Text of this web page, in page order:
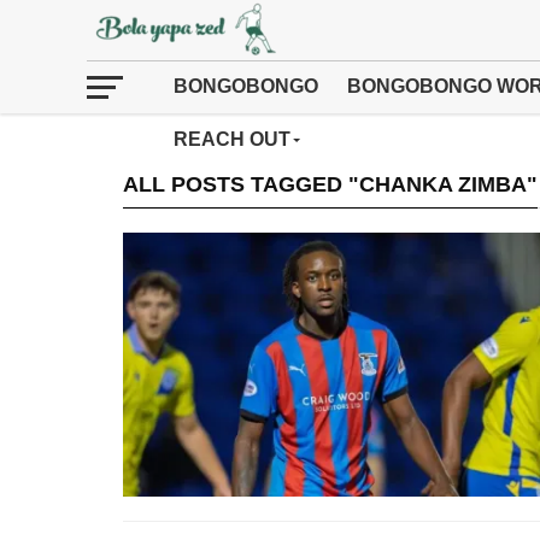
BONGOBONGO BONGOBONGO
REACH OUT
ALL POSTS TAGGED "CHANKA ZIMBA"